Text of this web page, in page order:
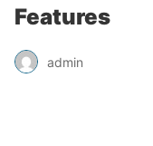
Features
admin